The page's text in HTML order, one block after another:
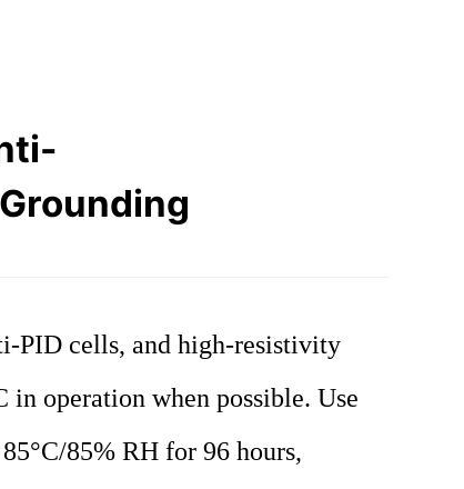
PID cells, and high-resistivity
operation when possible. Use
85% RH for 96 hours,